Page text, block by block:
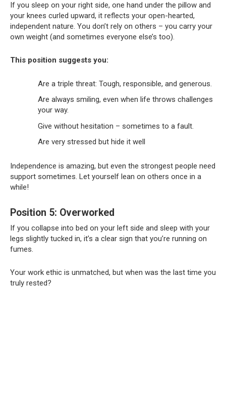
If you sleep on your right side, one hand under the pillow and
your knees curled upward, it reflects your open-hearted,
independent nature. You don’t rely on others – you carry your
own weight (and sometimes everyone else’s too).
This position suggests you:
Are a triple threat: Tough, responsible, and generous.
Are always smiling, even when life throws challenges
your way.
Give without hesitation – sometimes to a fault.
Are very stressed but hide it well
Independence is amazing, but even the strongest people need
support sometimes. Let yourself lean on others once in a
while!
Position 5: Overworked
If you collapse into bed on your left side and sleep with your
legs slightly tucked in, it’s a clear sign that you’re running on
fumes.
Your work ethic is unmatched, but when was the last time you
truly rested?